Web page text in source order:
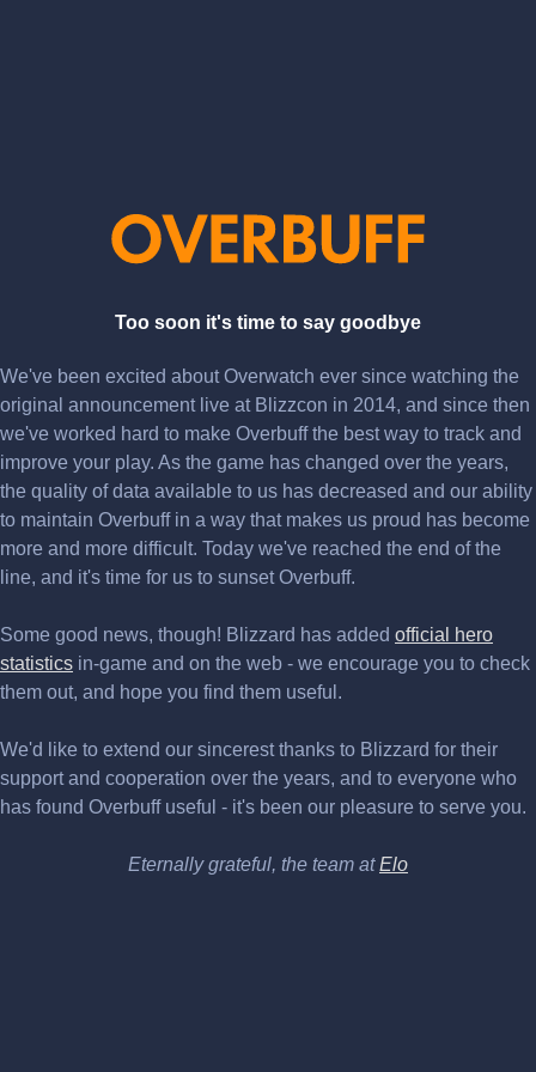
Too soon it's time to say goodbye
We've been excited about Overwatch ever since watching the
original announcement live at Blizzcon in 2014, and since then
we've worked hard to make Overbuff the best way to track and
improve your play. As the game has changed over the years,
the quality of data available to us has decreased and our ability
to maintain Overbuff in a way that makes us proud has become
more and more difficult. Today we've reached the end of the
line, and it's time for us to sunset Overbuff.
Some good news, though! Blizzard has added official hero
statistics in-game and on the web - we encourage you to check
them out, and hope you find them useful.
We'd like to extend our sincerest thanks to Blizzard for their
support and cooperation over the years, and to everyone who
has found Overbuff useful - it's been our pleasure to serve you.
Eternally grateful, the team atElo